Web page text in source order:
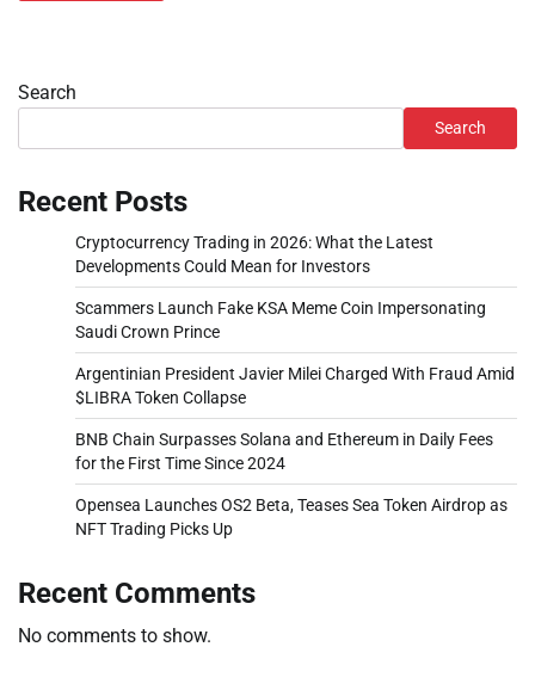
Search
Search
Recent Posts
Cryptocurrency Trading in 2026: What the Latest
Developments Could Mean for Investors
Scammers Launch Fake KSA Meme Coin Impersonating
Saudi Crown Prince
Argentinian President Javier Milei Charged With Fraud Amid
$LIBRA Token Collapse
BNB Chain Surpasses Solana and Ethereum in Daily Fees
for the First Time Since 2024
Opensea Launches OS2 Beta, Teases Sea Token Airdrop as
NFT Trading Picks Up
Recent Comments
No comments to show.